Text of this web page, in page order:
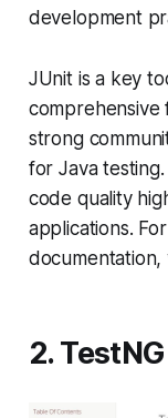
development
JUnit is a key
comprehensive
strong
for Java
code quality
applications.
2. TestNG